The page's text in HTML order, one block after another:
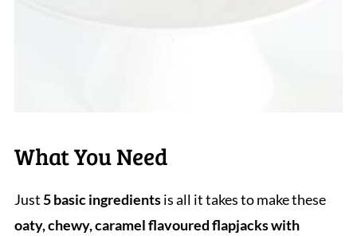
What You Need
Just5 basic ingredientsis all it takes to make these
oaty, chewy, caramel flavoured flapjacks with